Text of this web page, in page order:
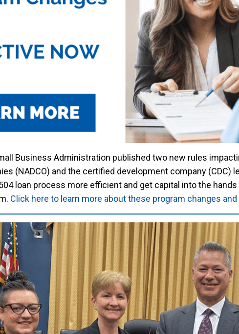
Business Administration published two new rules
(NADCO) and the certified development company (CDC)
loan process more efficient and get capital into the
Click here to learn more about these program changes